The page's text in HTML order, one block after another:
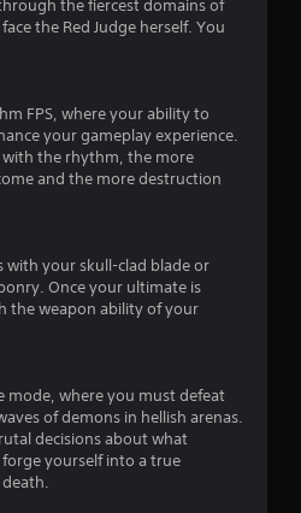
a
r
o
o
the fiercest domains of
the Red Judge herself. You
FPS, where your ability to
your gameplay experience.
with the rhythm, the more
and the more destruction
with your skull-clad blade or
Once your ultimate is
the weapon ability of your
mode, where you must defeat
of demons in hellish arenas.
decisions about what
yourself into a true